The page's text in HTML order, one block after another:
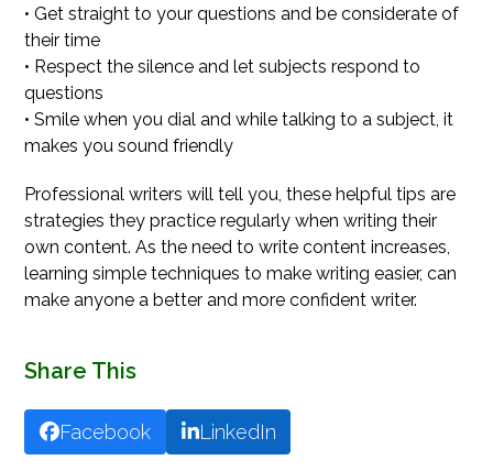
• Get straight to your questions and be considerate of
their time
• Respect the silence and let subjects respond to
questions
• Smile when you dial and while talking to a subject, it
makes you sound friendly
Professional writers will tell you, these helpful tips are
strategies they practice regularly when writing their
own content. As the need to write content increases,
learning simple techniques to make writing easier, can
make anyone a better and more confident writer.
Share This
Facebook LinkedIn